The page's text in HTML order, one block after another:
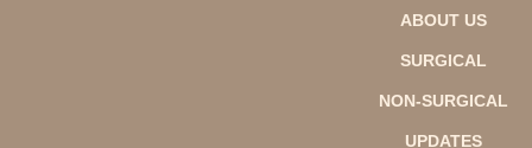
ABOUT US
SURGICAL
NON-SURGICAL
UPDATES